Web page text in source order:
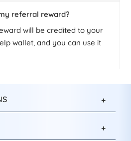
referral reward?
will be credited to your
wallet, and you can use it